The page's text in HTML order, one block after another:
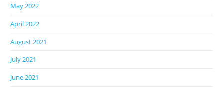
May 2022
April 2022
August 2021
July 2021
June 2021